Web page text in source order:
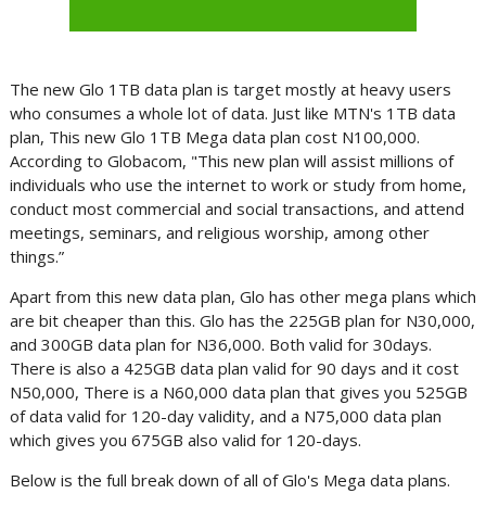
The new Glo 1TB data plan is target mostly at heavy users
who consumes a whole lot of data. Just like MTN's 1TB data
plan, This new Glo 1TB Mega data plan cost N100,000.
According to Globacom, "This new plan will assist millions of
individuals who use the internet to work or study from home,
conduct most commercial and social transactions, and attend
meetings, seminars, and religious worship, among other
things.”
Apart from this new data plan, Glo has other mega plans which
are bit cheaper than this. Glo has the 225GB plan for N30,000,
and 300GB data plan for N36,000. Both valid for 30days.
There is also a 425GB data plan valid for 90 days and it cost
N50,000, There is a N60,000 data plan that gives you 525GB
of data valid for 120-day validity, and a N75,000 data plan
which gives you 675GB also valid for 120-days.
Below is the full break down of all of Glo's Mega data plans.